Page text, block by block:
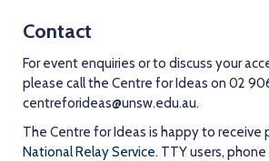
Contact
For event enquiries or to discuss your
please call the Centre for Ideas on 02
centreforideas@unsw.edu.au.
The Centre for Ideas is happy to receive
National Relay Service. TTY users, phone